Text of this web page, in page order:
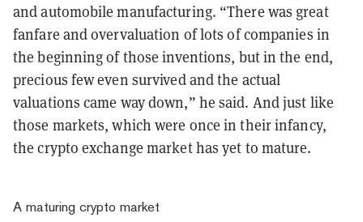
and automobile manufacturing. “There was great
fanfare and overvaluation of lots of companies in
the beginning of those inventions, but in the end,
precious few even survived and the actual
valuations came way down,” he said. And just like
those markets, which were once in their infancy,
the crypto exchange market has yet to mature.
A maturing crypto market